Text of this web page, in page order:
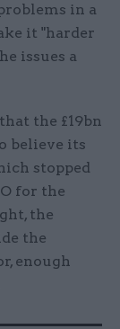
in a
it "harder
issues a
the £19bn
believe its
stopped
for the
the
the
enough